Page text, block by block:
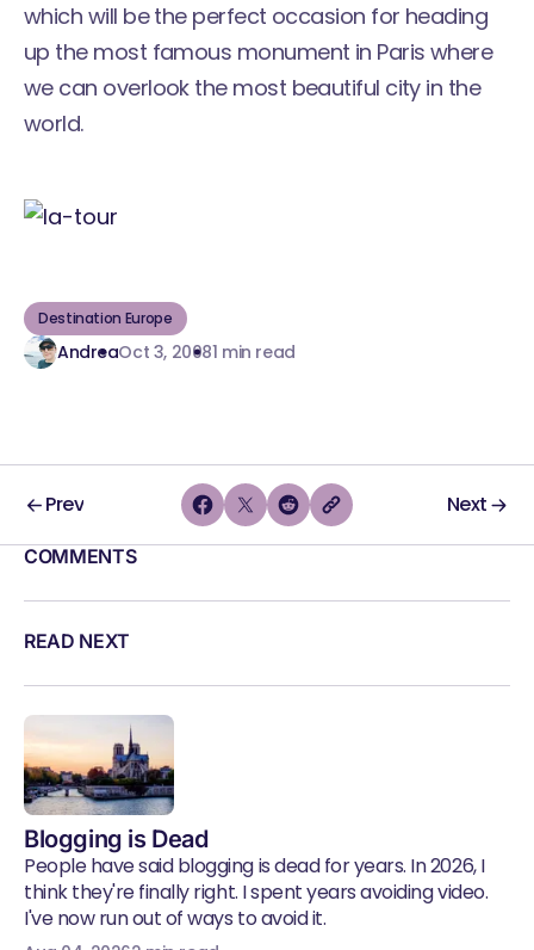
which will be the perfect occasion for heading
up the most famous monument in Paris where
we can overlook the most beautiful city in the
world.
Destination Europe
AndreaOct 3, 20081 min read
Prev Next
COMMENTS
READ NEXT
Blogging is Dead
People have said blogging is dead for years. In 2026, I
think they're finally right. I spent years avoiding video.
I've now run out of ways to avoid it.